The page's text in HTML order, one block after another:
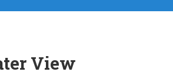
View